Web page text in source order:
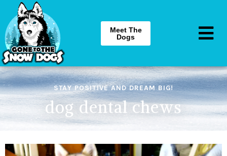
Meet The
Dogs
STAY POSITIVE AND DREAM BIG!
dog dental chews